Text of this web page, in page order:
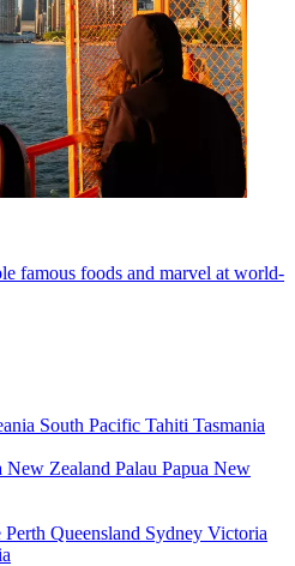
famous foods and marvel at world-
South Pacific Tahiti Tasmania
New Zealand Palau Papua New
Perth Queensland Sydney Victoria